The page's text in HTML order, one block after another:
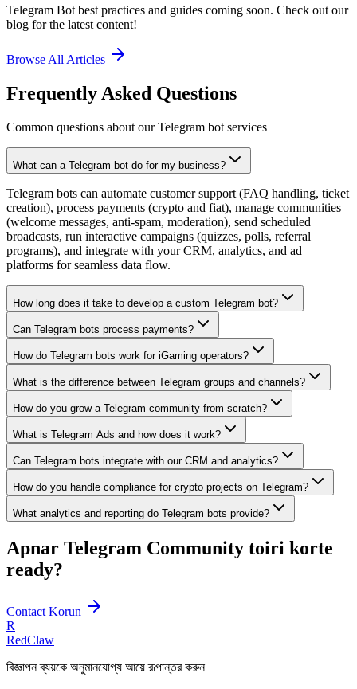
Telegram Bot best practices and guides coming soon. Check out our
blog for the latest content!
Browse All Articles
Frequently Asked Questions
Common questions about our Telegram bot services
What can a Telegram bot do for my business?
Telegram bots can automate customer support (FAQ handling, ticket
creation), process payments (crypto and fiat), manage communities
(welcome messages, anti-spam, moderation), send scheduled
broadcasts, run interactive campaigns (quizzes, polls, referral
programs), and integrate with your CRM, analytics, and ad
platforms for seamless data flow.
How long does it take to develop a custom Telegram bot?
Can Telegram bots process payments?
How do Telegram bots work for iGaming operators?
What is the difference between Telegram groups and channels?
How do you grow a Telegram community from scratch?
What is Telegram Ads and how does it work?
Can Telegram bots integrate with our CRM and analytics?
How do you handle compliance for crypto projects on Telegram?
What analytics and reporting do Telegram bots provide?
Apnar Telegram Community toiri korte
ready?
Contact Korun
R
RedClaw
বিজ্ঞাপন ব্যয়কে অনুমানযোগ্য আয়ে রূপান্তর করুন